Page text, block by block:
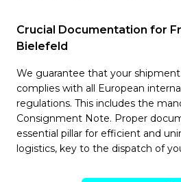
Crucial Documentation for
Bielefeld
We guarantee that your
complies with all European
regulations. This includes the
Consignment Note. Proper
essential pillar for efficient and
logistics, key to the dispatch of